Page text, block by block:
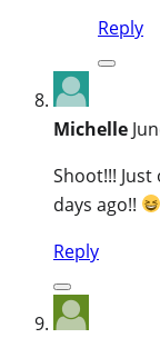
Reply
Michelle
Shoot!!!
days ago!!
Reply